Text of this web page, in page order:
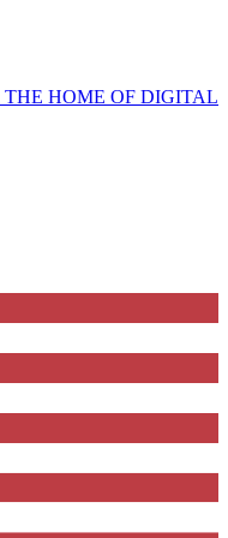
THE HOME OF DIGITAL